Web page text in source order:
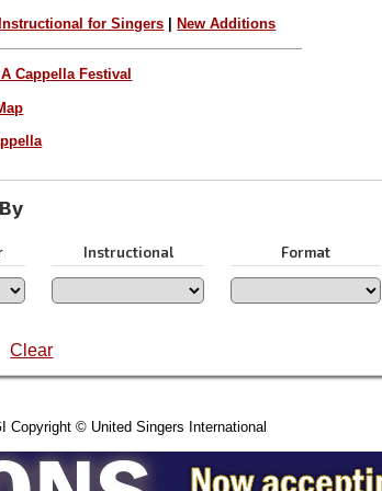
for Singers |New Additions
Cappella Festival
Instructional Format
Clear
© United Singers International